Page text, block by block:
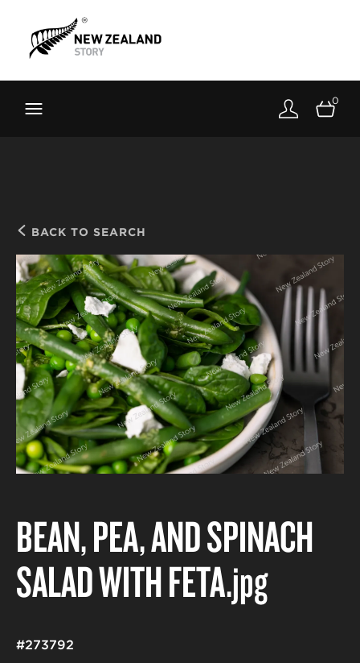
Toolkit
About
0
BACK TO SEARCH
BEAN, PEA, AND SPINACH
SALAD WITH FETA.jpg
#273792